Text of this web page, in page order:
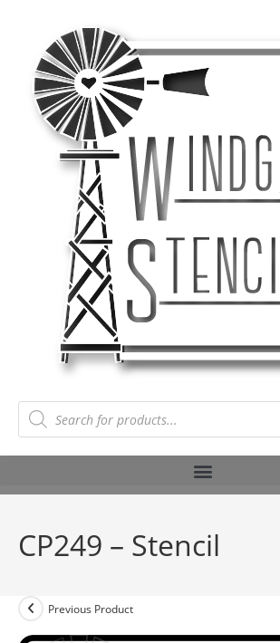
CP249 – Stencil
Previous Product